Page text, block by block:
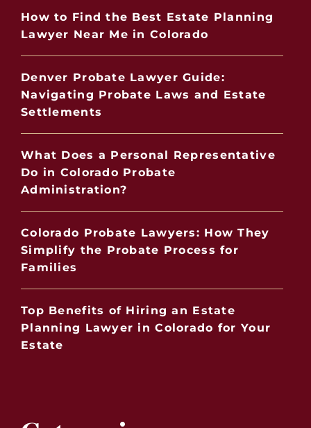
How to Find the Best Estate Planning
Lawyer Near Me in Colorado
Denver Probate Lawyer Guide:
Navigating Probate Laws and Estate
Settlements
What Does a Personal Representative
Do in Colorado Probate
Administration?
Colorado Probate Lawyers: How They
Simplify the Probate Process for
Families
Top Benefits of Hiring an Estate
Planning Lawyer in Colorado for Your
Estate